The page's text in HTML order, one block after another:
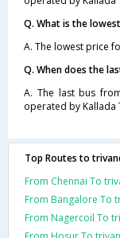
Q. What is the
A. The lowest price
Q. When does the
A. The last bus
operated by Kallada
Top Routes to
From Chennai To
From Bangalore To
From Nagercoil To